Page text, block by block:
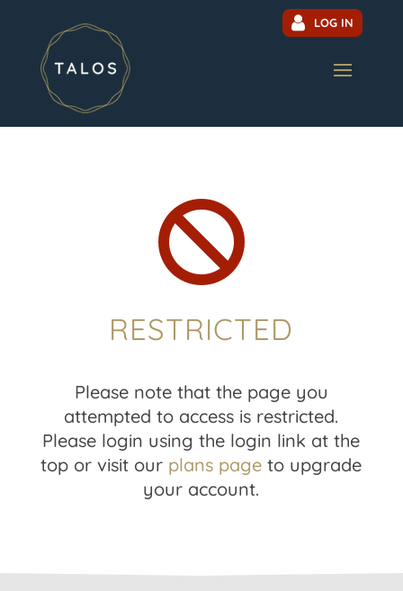
LOG IN

RESTRICTED
Please note that the page you
attempted to access is restricted.
Please login using the login link at the
top or visit our plans page to upgrade
your account.